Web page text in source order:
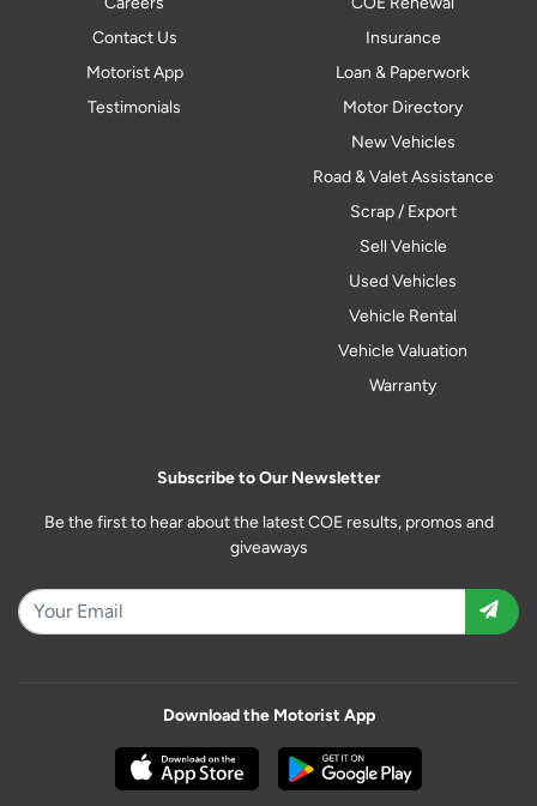
Contact Us
Motorist App
Testimonials
Insurance
Loan & Paperwork
Motor Directory
New Vehicles
Road & Valet Assistance
Scrap / Export
Sell Vehicle
Used Vehicles
Vehicle Rental
Vehicle Valuation
Warranty
Subscribe to Our Newsletter
Be the first to hear about the latest COE results, promos and
giveaways
Download the Motorist App